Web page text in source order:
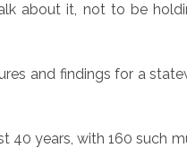
about it, not to be
and findings for a
40 years, with 160 such